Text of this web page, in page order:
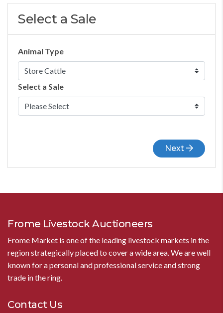
Select a Sale
Animal Type
Select a Sale
Next
Frome Livestock Auctioneers
Frome Market is one of the leading livestock markets in the
region strategically placed to cover a wide area. We are well
known for a personal and professional service and strong
trade in the ring.
Contact Us